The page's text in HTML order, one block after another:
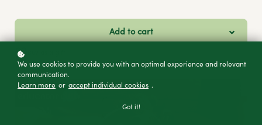
Add to cart
We use cookies to provide you with an optimal experience and relevant
communication.
Learn more or accept individual cookies .
Got it!